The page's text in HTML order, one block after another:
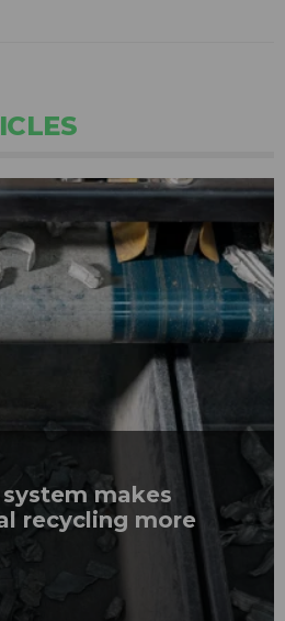
makes
recycling more